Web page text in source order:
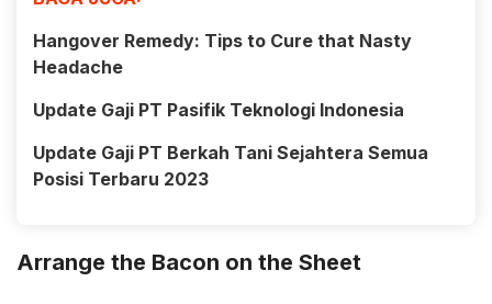
Hangover Remedy: Tips to Cure that Nasty
Headache
Update Gaji PT Pasifik Teknologi Indonesia
Update Gaji PT Berkah Tani Sejahtera Semua
Posisi Terbaru 2023
Arrange the Bacon on the Sheet